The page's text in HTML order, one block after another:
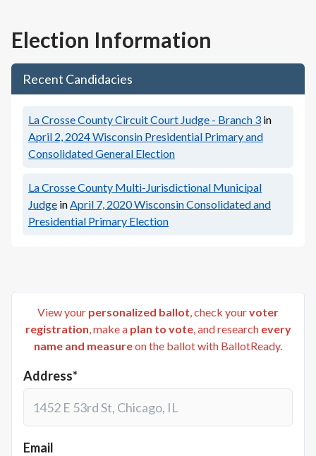
Election Information
Recent Candidacies
La Crosse County Circuit Court Judge - Branch 3 in
April 2, 2024Wisconsin Presidential Primary and
Consolidated General Election
La Crosse County Multi-Jurisdictional Municipal
Judge inApril 7, 2020Wisconsin Consolidated and
Presidential Primary Election
View your personalized ballot, check yourvoter
registration, make a plan to vote, and research every
name and measureon the ballot with BallotReady.
Address*
Email